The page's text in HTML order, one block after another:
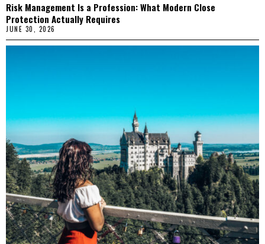
Risk Management Is a Profession: What Modern Close
Protection Actually Requires
JUNE 30, 2026